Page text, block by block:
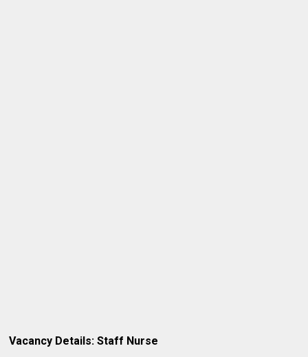
Vacancy Details: Staff Nurse